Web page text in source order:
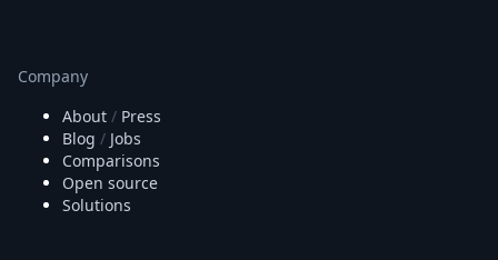
Company
About / Press
Blog / Jobs
Comparisons
Open source
Solutions